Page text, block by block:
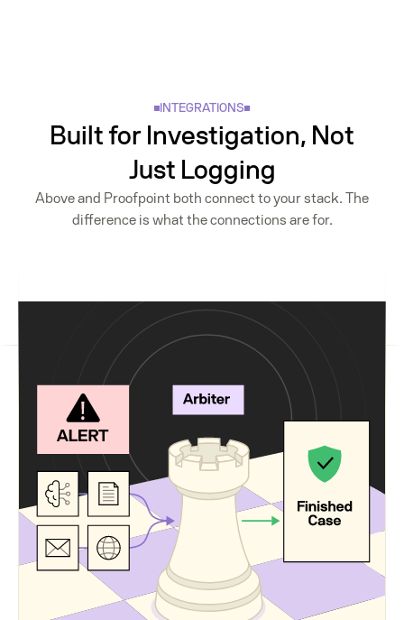
INTEGRATIONS
Built for Investigation, Not
Just Logging
Above and Proofpoint both connect to your stack. The
difference is what the connections are for.